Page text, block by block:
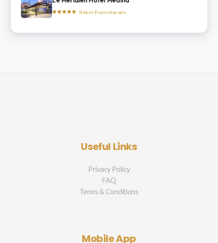
· 5.4km from Haram
Useful Links
Privacy Policy
FAQ
Terms & Conditions
Mobile App